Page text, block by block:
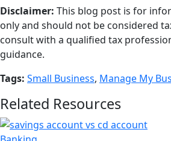
Disclaimer: This blog post is for
only and should not be considered
consult with a qualified tax
guidance.
Tags: Small Business, Manage My
Related Resources